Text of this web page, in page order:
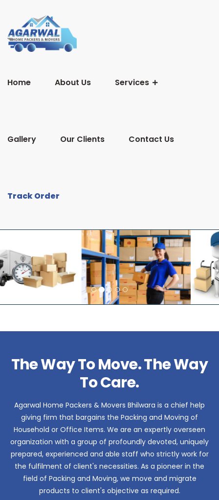
Home About Us Services
Gallery Our Clients Contact Us
Track Order
The Way To Move. The Way
To Care.
Agarwal Home Packers & Movers Bhilwara is a chief help
giving firm that bargains the Packing and Moving of
Household or Office Items. We are an expertly overseen
organization with a group of profoundly devoted, uniquely
prepared, experienced and able staff who strictly work for
the fulfilment of client's necessities. As a pioneer in the
field of Packing and Moving, we move and migrate
products to client's objective as required.